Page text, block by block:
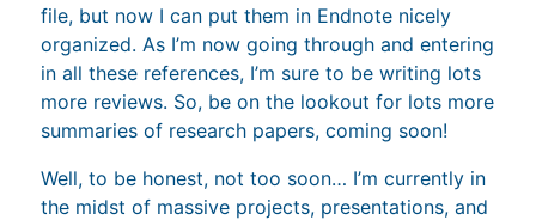
file, but now I can put them in Endnote nicely
organized. As I’m now going through and entering
in all these references, I’m sure to be writing lots
more reviews. So, be on the lookout for lots more
summaries of research papers, coming soon!
Well, to be honest, not too soon… I’m currently in
the midst of massive projects, presentations, and